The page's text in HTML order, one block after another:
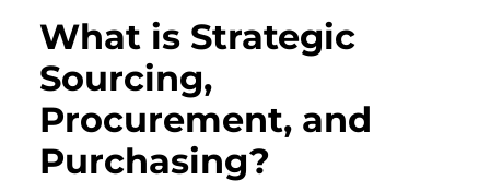
What is Strategic
Sourcing,
Procurement, and
Purchasing?